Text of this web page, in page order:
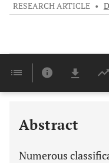
RESEARCH ARTICLE •
Abstract
Numerous